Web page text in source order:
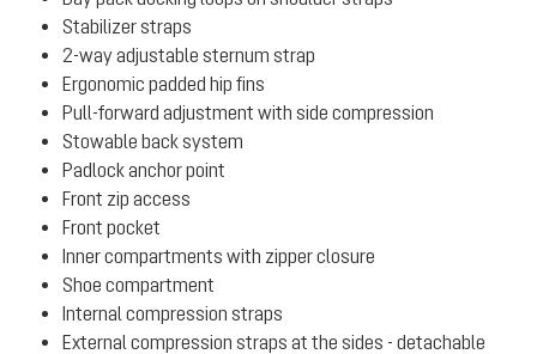
Stabilizer straps
2-way adjustable sternum strap
Ergonomic padded hip fins
Pull-forward adjustment with side compression
Stowable back system
Padlock anchor point
Front zip access
Front pocket
Inner compartments with zipper closure
Shoe compartment
Internal compression straps
External compression straps at the sides - detachable